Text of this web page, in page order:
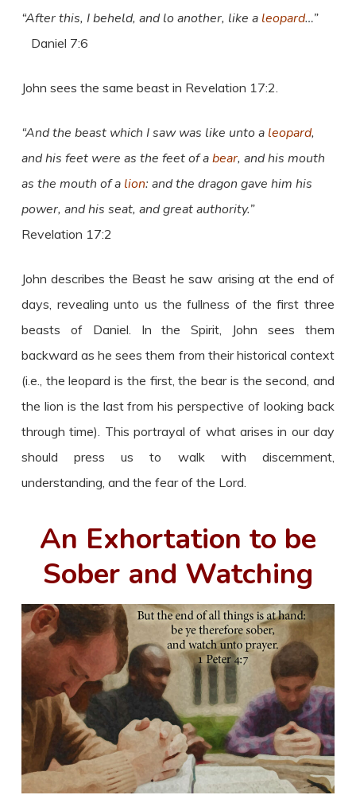
“After this, I beheld, and lo another, like a leopard…”
Daniel 7:6
John sees the same beast in Revelation 17:2.
“And the beast which I saw was like unto a leopard,
and his feet were as the feet of abear, and his mouth
as the mouth of a lion: and the dragon gave him his
power, and his seat, and great authority.”
Revelation 17:2
John describes the Beast he saw arising at the end of
days, revealing unto us the fullness of the first three
beasts of Daniel. In the Spirit, John sees them
backward as he sees them from their historical context
(i.e., the leopard is the first, the bear is the second, and
the lion is the last from his perspective of looking back
through time). This portrayal of what arises in our day
should press us to walk with discernment,
understanding, and the fear of the Lord.
An Exhortation to be
Sober and Watching